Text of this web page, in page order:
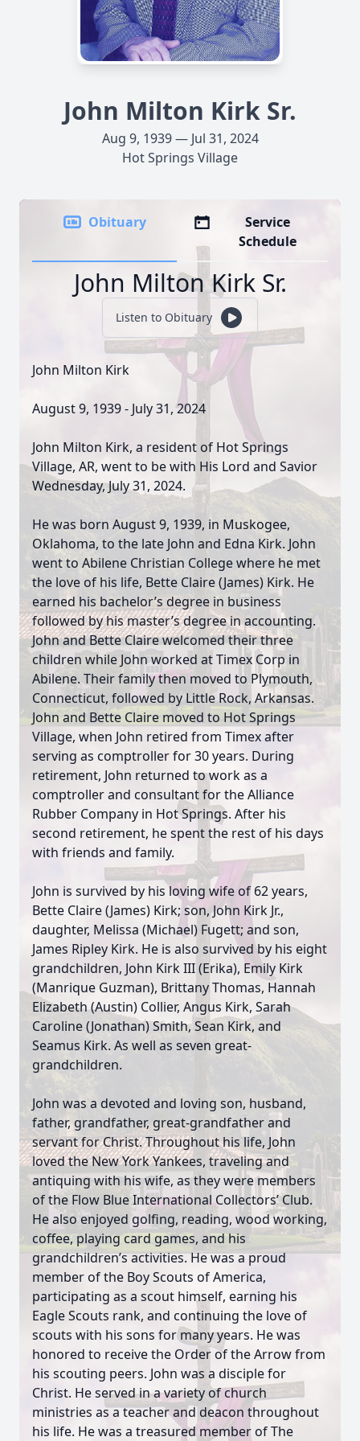
John Milton Kirk Sr.
Aug 9, 1939 — Jul 31, 2024
Hot Springs Village
Obituary
Service
Schedule
John Milton Kirk Sr.
Listen to Obituary
John Milton Kirk
August 9, 1939 - July 31, 2024
John Milton Kirk, a resident of Hot Springs
Village, AR, went to be with His Lord and Savior
Wednesday, July 31, 2024.
He was born August 9, 1939, in Muskogee,
Oklahoma, to the late John and Edna Kirk. John
went to Abilene Christian College where he met
the love of his life, Bette Claire (James) Kirk. He
earned his bachelor’s degree in business
followed by his master’s degree in accounting.
John and Bette Claire welcomed their three
children while John worked at Timex Corp in
Abilene. Their family then moved to Plymouth,
Connecticut, followed by Little Rock, Arkansas.
John and Bette Claire moved to Hot Springs
Village, when John retired from Timex after
serving as comptroller for 30 years. During
retirement, John returned to work as a
comptroller and consultant for the Alliance
Rubber Company in Hot Springs. After his
second retirement, he spent the rest of his days
with friends and family.
John is survived by his loving wife of 62 years,
Bette Claire (James) Kirk; son, John Kirk Jr.,
daughter, Melissa (Michael) Fugett; and son,
James Ripley Kirk. He is also survived by his eight
grandchildren, John Kirk III (Erika), Emily Kirk
(Manrique Guzman), Brittany Thomas, Hannah
Elizabeth (Austin) Collier, Angus Kirk, Sarah
Caroline (Jonathan) Smith, Sean Kirk, and
Seamus Kirk. As well as seven great-
grandchildren.
John was a devoted and loving son, husband,
father, grandfather, great-grandfather and
servant for Christ. Throughout his life, John
loved the New York Yankees, traveling and
antiquing with his wife, as they were members
of the Flow Blue International Collectors’ Club.
He also enjoyed golfing, reading, wood working,
coffee, playing card games, and his
grandchildren’s activities. He was a proud
member of the Boy Scouts of America,
participating as a scout himself, earning his
Eagle Scouts rank, and continuing the love of
scouts with his sons for many years. He was
honored to receive the Order of the Arrow from
his scouting peers. John was a disciple for
Christ. He served in a variety of church
ministries as a teacher and deacon throughout
his life. He was a treasured member of The